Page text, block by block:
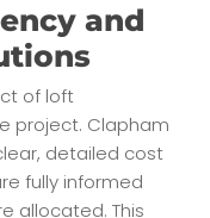
and
of loft
project. Clapham
detailed cost
fully informed
allocated. This